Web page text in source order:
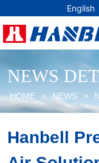
English
NEWS
HOME > NEWS >
Hanbell